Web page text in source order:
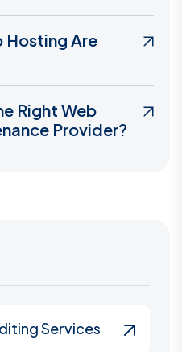
Hosting Are
Right Web
Provider?
Services